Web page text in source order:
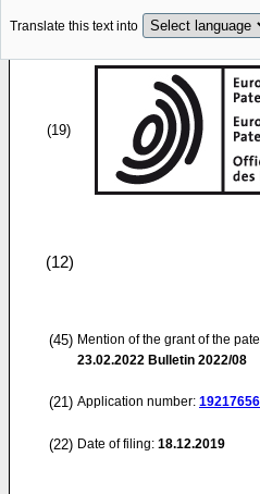
Translate this text into
(19)
(12)
(45) Mention of the grant of the
23.02.2022 Bulletin 2022/08
(21) Application number:
(22) Date of filing: 18.12.2019